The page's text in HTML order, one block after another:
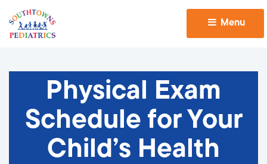
Menu
Physical Exam
Schedule for Your
Child’s Health